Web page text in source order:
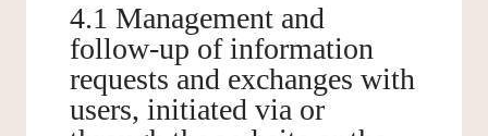
4.1 Management and
follow-up of information
requests and exchanges with
users, initiated via or